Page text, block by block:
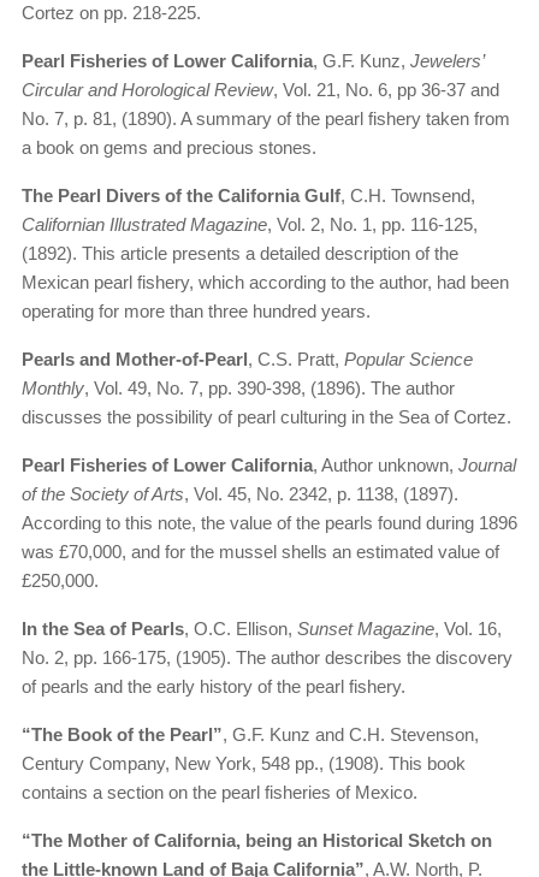
Cortez on pp. 218-225.
Pearl Fisheries of Lower California, G.F. Kunz, Jewelers’
Circular and Horological Review, Vol. 21, No. 6, pp 36-37 and
No. 7, p. 81, (1890). A summary of the pearl fishery taken from
a book on gems and precious stones.
The Pearl Divers of the California Gulf, C.H. Townsend,
Californian Illustrated Magazine, Vol. 2, No. 1, pp. 116-125,
(1892). This article presents a detailed description of the
Mexican pearl fishery, which according to the author, had been
operating for more than three hundred years.
Pearls and Mother-of-Pearl, C.S. Pratt, Popular Science
Monthly, Vol. 49, No. 7, pp. 390-398, (1896). The author
discusses the possibility of pearl culturing in the Sea of Cortez.
Pearl Fisheries of Lower California, Author unknown, Journal
of the Society of Arts, Vol. 45, No. 2342, p. 1138, (1897).
According to this note, the value of the pearls found during 1896
was £70,000, and for the mussel shells an estimated value of
£250,000.
In the Sea of Pearls, O.C. Ellison, Sunset Magazine, Vol. 16,
No. 2, pp. 166-175, (1905). The author describes the discovery
of pearls and the early history of the pearl fishery.
“The Book of the Pearl”, G.F. Kunz and C.H. Stevenson,
Century Company, New York, 548 pp., (1908). This book
contains a section on the pearl fisheries of Mexico.
“The Mother of California, being an Historical Sketch on
the Little-known Land of Baja California”, A.W. North, P.